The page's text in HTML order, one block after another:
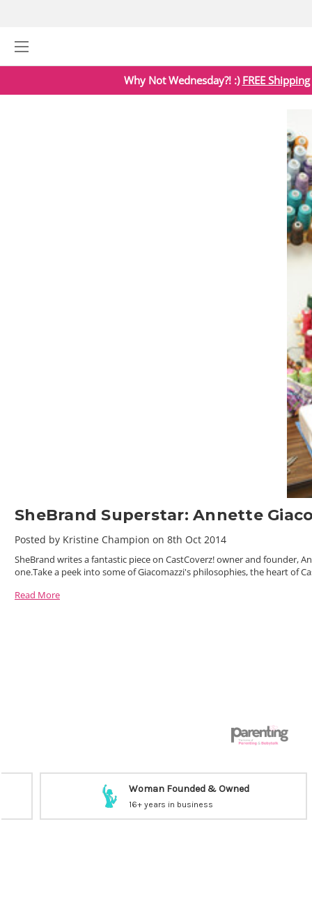
Why Not Wednesday?! :) FREE Shipping
SheBrand Superstar: Annette
Posted by Kristine Champion on 8th Oct 2014
SheBrand writes a fantastic piece on CastCoverz! owner and founder,
one.Take a peek into some of Giacomazzi's philosophies, the heart of
Read More
Woman Founded & Owned
16+ years in business